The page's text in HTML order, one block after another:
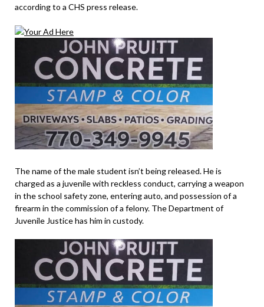
according to a CHS press release.
The name of the male student isn’t being released. He is
charged as a juvenile with reckless conduct, carrying a weapon
in the school safety zone, entering auto, and possession of a
firearm in the commission of a felony. The Department of
Juvenile Justice has him in custody.